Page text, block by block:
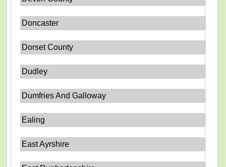
Doncaster
Dorset County
Dudley
Dumfries And Galloway
Ealing
East Ayrshire